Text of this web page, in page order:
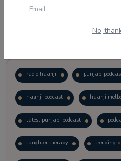
No,
radio haanji punjabi
haanji podcast haanji
latest punjabi podcast
laughter therapy trending